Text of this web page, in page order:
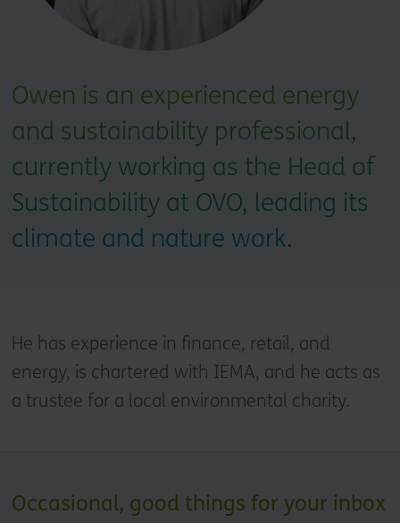
Owen is an experienced energy
and sustainability professional,
currently working as the Head of
Sustainability at OVO, leading its
climate and nature work.
He has experience in finance, retail, and
energy, is chartered with IEMA, and he acts as
a trustee for a local environmental charity.
Occasional, good things for your inbox